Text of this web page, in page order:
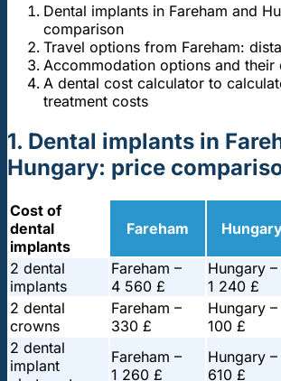
Dental implants in Fareham and
comparison
Travel options from Fareham:
Accommodation options and their
A dental cost calculator to
treatment costs
1. Dental implants in
Hungary: price
Cost of
dental
implants
Fareham
2 dental
implants
Fareham –
4 560 £
Hungary –
1 240 £
2 dental
crowns
Fareham –
330 £
Hungary –
100 £
2 dental
implant
Fareham –
1 260 £
Hungary –
610 £